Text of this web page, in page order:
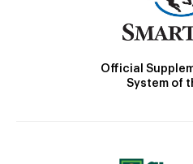
Official
System of